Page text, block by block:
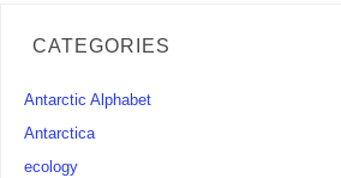
CATEGORIES
Antarctic Alphabet
Antarctica
ecology